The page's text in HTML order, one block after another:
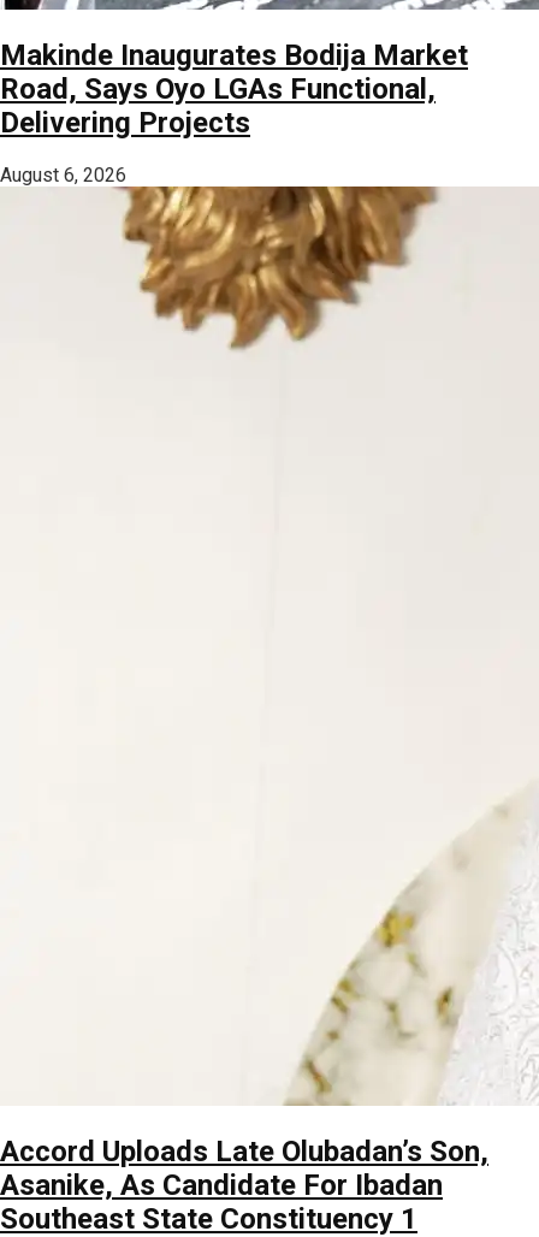
Makinde Inaugurates Bodija Market
Road, Says Oyo LGAs Functional,
Delivering Projects
August 6, 2026
Accord Uploads Late Olubadan’s Son,
Asanike, As Candidate For Ibadan
Southeast State Constituency 1